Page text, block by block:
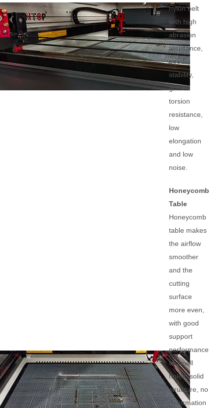
nylon belt
with high
abrasion
resistance,
good
stability,
good
torsion
resistance,
low
elongation
and low
noise.
Honeycomb
Table
Honeycomb
table makes
the airflow
smoother
and the
cutting
surface
more even,
with good
support
performance
of small
holes, solid
structure, no
deformation